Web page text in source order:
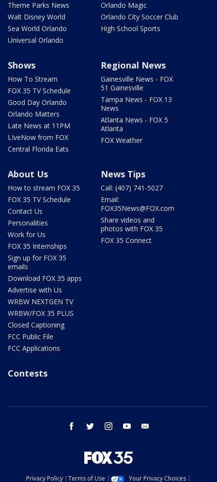
Theme Parks News
Walt Disney World
Sea World Orlando
Universal Orlando
Orlando Magic
Orlando City Soccer Club
High School Sports
Shows
How To Stream
FOX 35 TV Schedule
Good Day Orlando
Orlando Matters
Late News at 11PM
LIveNow from FOX
Central Florida Eats
Regional News
Gainesville News - FOX
51 Gainesville
Tampa News - FOX 13
News
Atlanta News - FOX 5
Atlanta
FOX Weather
About Us
How to stream FOX 35
FOX 35 TV Schedule
Contact Us
Personalities
Work for Us
FOX 35 Internships
Sign up for FOX 35
emails
Download FOX 35 apps
Advertise with Us
WRBW NEXTGEN TV
WRBW/FOX 35 PLUS
Closed Captioning
FCC Public File
FCC Applications
News Tips
Call: (407) 741-5027
Email:
FOX35News@FOX.com
Share videos and
photos with FOX 35
FOX 35 Connect
Contests
facebook twitter instagram youtube
Privacy Policy Terms of Use Your Privacy Choices